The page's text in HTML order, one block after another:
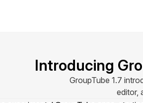
Introducing
GroupTube 1.7
editor,